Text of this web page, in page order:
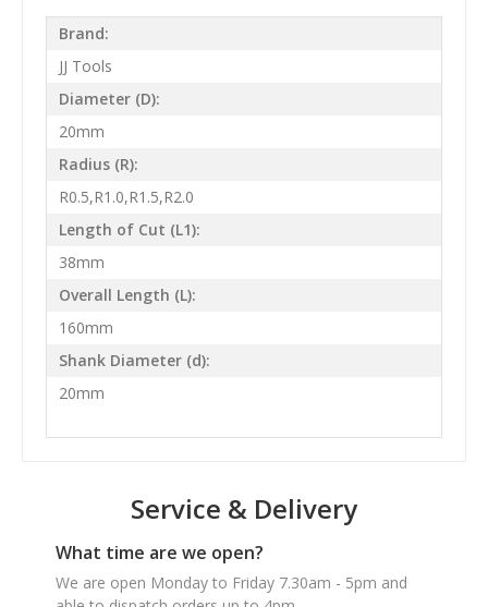
Brand:
JJ Tools
Diameter (D):
20mm
Radius (R):
R0.5,R1.0,R1.5,R2.0
Length of Cut (L1):
38mm
Overall Length (L):
160mm
Shank Diameter (d):
20mm
Service & Delivery
What time are we open?
We are open Monday to Friday 7.30am - 5pm and